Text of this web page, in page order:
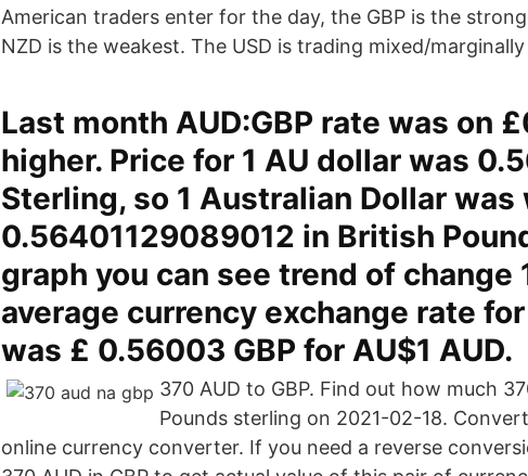
American traders enter for the day, the GBP is the
NZD is the weakest. The USD is trading mixed/
Last month AUD:GBP rate was on
higher. Price for 1 AU dollar was
Sterling, so 1 Australian Dollar was
0.56401129089012 in British
graph you can see trend of change
average currency exchange rate
was £ 0.56003 GBP for AU$1 AUD.
370 AUD to GBP. Find out how much
Pounds sterling on 2021-02-18.
online currency converter. If you need a reverse